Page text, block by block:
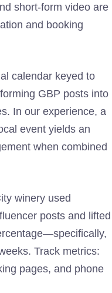
short-form video are
and booking
calendar keyed to
GBP posts into
In our experience, a
event yields an
when combined
winery used
posts and lifted
Track metrics:
pages, and phone